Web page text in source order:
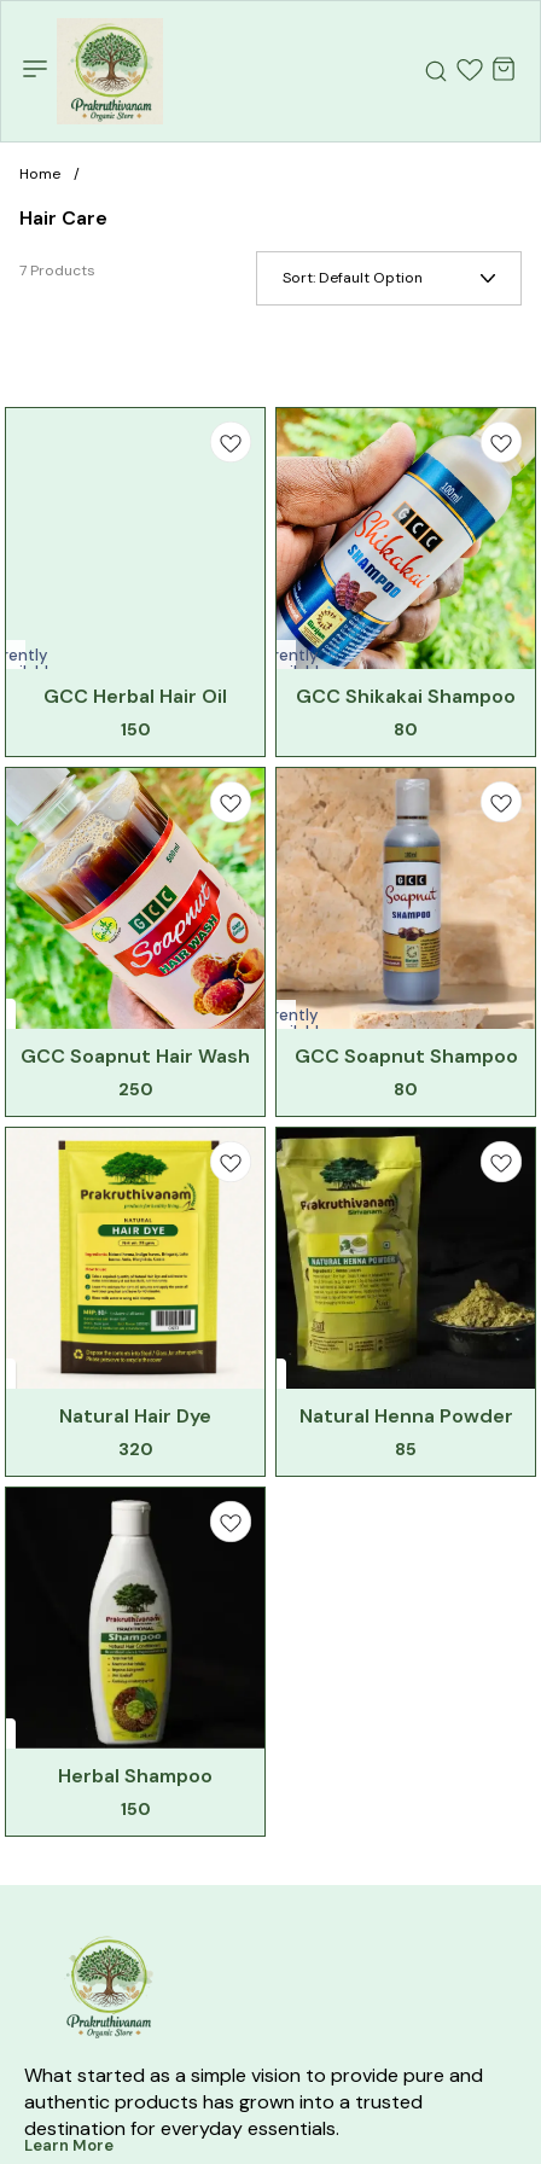
Home /
Hair Care
7 Products Sort:Default Option
GCC Herbal Hair Oil
150
Currently
unavailable
GCC Shikakai Shampoo
80
GCC Soapnut Hair Wash
250
Currently
unavailable
GCC Soapnut Shampoo
80
Natural Hair Dye
320
Natural Henna Powder
85
Herbal Shampoo
150
What started as a simple vision to provide pure and
authentic products has grown into a trusted
destination for everyday essentials.
Learn More